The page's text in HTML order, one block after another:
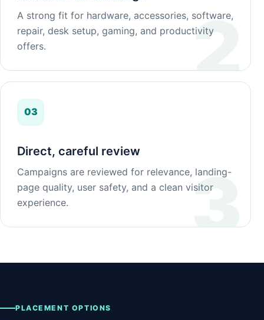
A strong fit for hardware, accessories, software,
repair, desk setup, gaming, and productivity
offers.
03
Direct, careful review
Campaigns are reviewed for relevance, landing-
page quality, user safety, and a clean visitor
experience.
PLACEMENT OPTIONS